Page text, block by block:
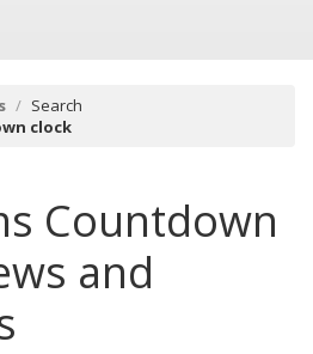
Search
clock
Countdown
and